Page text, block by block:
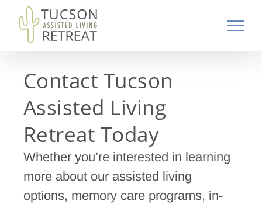
content
Contact Tucson
Assisted Living
Retreat Today
Whether you’re interested in learning
more about our assisted living
options, memory care programs, in-